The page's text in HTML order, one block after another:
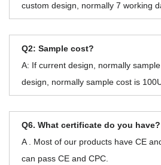
custom design, normally 7 working
Q2: Sample cost?
A: If current design, normally
design, normally sample cost is
Q6. What certificate do you have?
A . Most of our products have CE
can pass CE and CPC.